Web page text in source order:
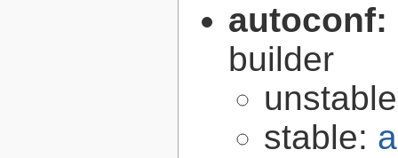
autoconf:
builder
stable: